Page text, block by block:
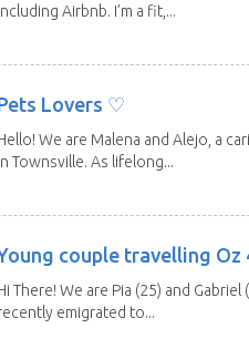
Airbnb. I’m a fit,...
Lovers ♡
We are Malena and Alejo, a
Townsville. As lifelong...
couple travelling Oz
There! We are Pia (25) and
emigrated to...